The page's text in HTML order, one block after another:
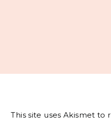
This site uses Akismet to